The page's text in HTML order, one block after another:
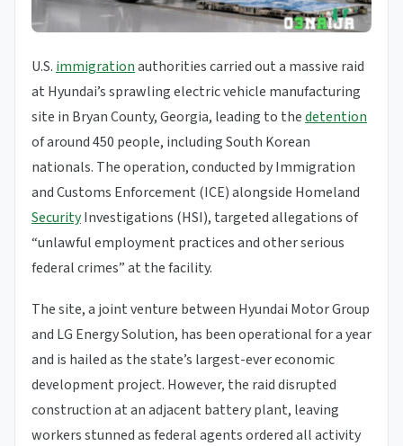
U.S. immigrationauthorities carried out a massive raid
at Hyundai’s sprawling electric vehicle manufacturing
site in Bryan County, Georgia, leading to thedetention
of around 450 people, including South Korean
nationals. The operation, conducted by Immigration
and Customs Enforcement (ICE) alongside Homeland
SecurityInvestigations (HSI), targeted allegations of
“unlawful employment practices and other serious
federal crimes” at the facility.
The site, a joint venture between Hyundai Motor Group
and LG Energy Solution, has been operational for a year
and is hailed as the state’s largest-ever economic
development project. However, the raid disrupted
construction at an adjacent battery plant, leaving
workers stunned as federal agents ordered all activity